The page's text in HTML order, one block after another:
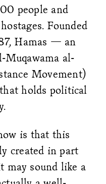
people and
Founded
Hamas — an
Muqawama al-
Movement)
holds political
is that this
created in part
may sound like a